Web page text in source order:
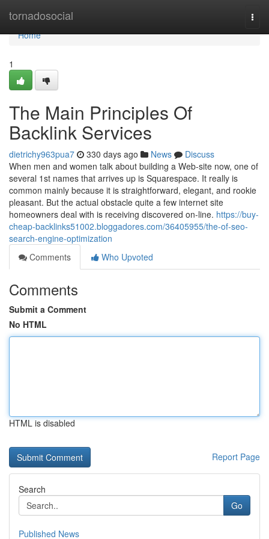
tornadosocial
Home
Home
1
The Main Principles Of
Backlink Services
dietrichy963pua7 330 days ago News
Discuss
When men and women talk about building a Web-site now, one of
several 1st names that arrives up is Squarespace. It really is
common mainly because it is straightforward, elegant, and rookie
pleasant. But the actual obstacle quite a few internet site
homeowners deal with is receiving discovered on-line. https://buy-
cheap-backlinks51002.bloggadores.com/36405955/the-of-seo-
search-engine-optimization
Comments
Who Upvoted
Comments
Submit a Comment
No HTML
HTML is disabled
Report Page
Search
Go
Published News